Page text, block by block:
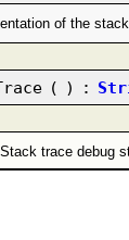
of the
( ) :
Stack trace debug